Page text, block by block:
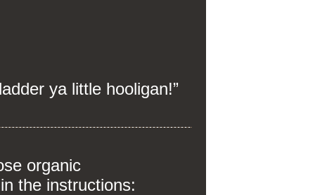
ya little hooligan!”
organic
the instructions: